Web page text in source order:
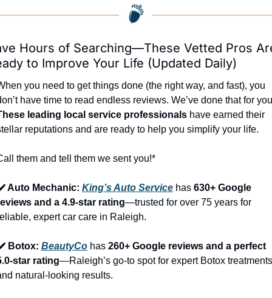
Hours of Searching—These Vetted Pros
to Improve Your Life (Updated Daily)
you need to get things done (the right way, and fast), you
leading local service professionals have earned their
reputations and are ready to help you simplify your life.
them and tell them we sent you!*
Auto Mechanic: King’s Auto Service has 630+ Google
and a 4.9-star rating—trusted for over 75 years for
expert car care in Raleigh.
Botox: BeautyCo has 260+ Google reviews and a perfect
star rating—Raleigh’s go-to spot for expert Botox treatments
natural-looking results.